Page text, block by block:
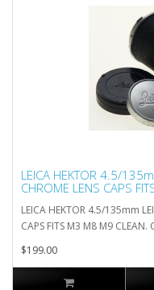
LEICA HEKTOR 4.5/
CHROME LENS CAPS
LEICA HEKTOR 4.5/135mm
CAPS FITS M3 M8 M9
$199.00